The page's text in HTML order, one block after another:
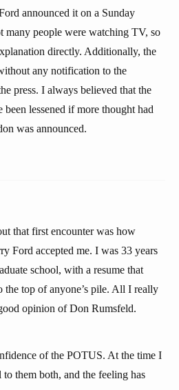
announced it on a Sunday
many people were watching TV, so
directly. Additionally, the
any notification to the
press. I always believed that the
lessened if more thought had
was announced.
that first encounter was how
Ford accepted me. I was 33 years
school, with a resume that
the top of anyone’s pile. All I really
opinion of Don Rumsfeld.
of the POTUS. At the time I
them both, and the feeling has